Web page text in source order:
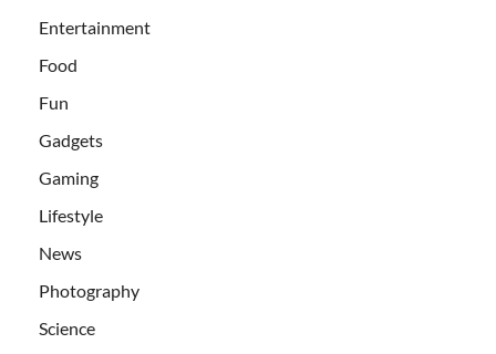
Entertainment
Food
Fun
Gadgets
Gaming
Lifestyle
News
Photography
Science